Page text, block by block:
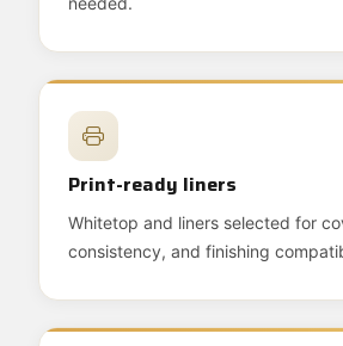
Print-ready liners
Whitetop and liners selected for
consistency, and finishing